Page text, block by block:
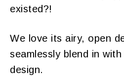
existed?!
We love its airy, open
seamlessly blend in
design.